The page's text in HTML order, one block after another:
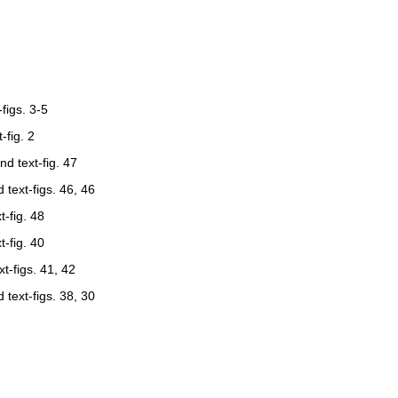
3-5
fig. 2
text-fig. 47
text-figs. 46, 46
fig. 48
fig. 40
figs. 41, 42
text-figs. 38, 30